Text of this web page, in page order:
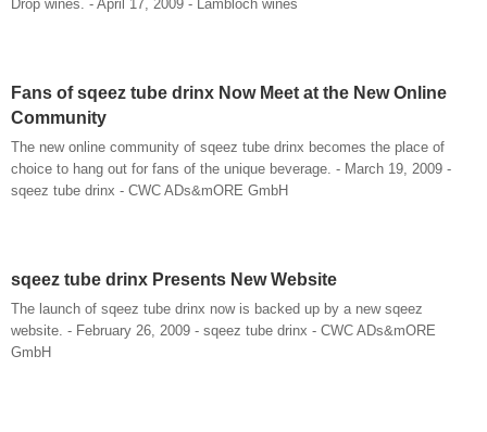
Drop wines. - April 17, 2009 - Lambloch wines
Fans of sqeez tube drinx Now Meet at the New Online
Community
The new online community of sqeez tube drinx becomes the place of
choice to hang out for fans of the unique beverage. - March 19, 2009 -
sqeez tube drinx - CWC ADs&mORE GmbH
sqeez tube drinx Presents New Website
The launch of sqeez tube drinx now is backed up by a new sqeez
website. - February 26, 2009 - sqeez tube drinx - CWC ADs&mORE
GmbH